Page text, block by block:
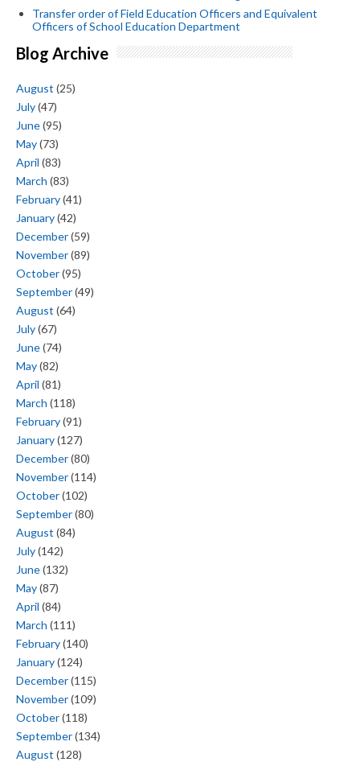
Transfer order of Field Education Officers and Equivalent
Officers of School Education Department
Blog Archive
August (25)
July(47)
June(95)
May(73)
April (83)
March (83)
February(41)
January(42)
December(59)
November(89)
October(95)
September(49)
August (64)
July(67)
June(74)
May(82)
April (81)
March (118)
February(91)
January(127)
December(80)
November(114)
October(102)
September(80)
August (84)
July(142)
June(132)
May(87)
April (84)
March (111)
February(140)
January(124)
December(115)
November(109)
October(118)
September(134)
August (128)